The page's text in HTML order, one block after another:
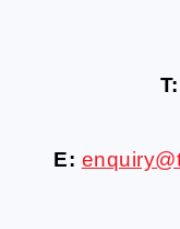
T:
E: